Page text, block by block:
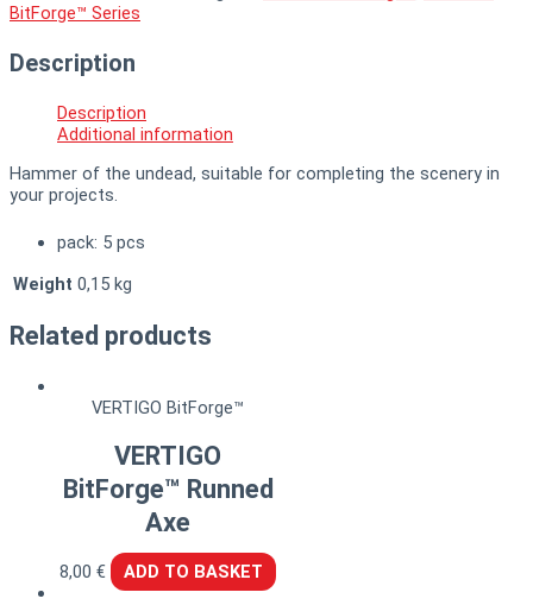
BitForge™ Series
Description
Description
Additional information
Hammer of the undead, suitable for completing the scenery in
your projects.
pack: 5 pcs
Weight 0,15 kg
Related products
VERTIGO BitForge™
VERTIGO
BitForge™ Runned
Axe
8,00€
ADD TO BASKET